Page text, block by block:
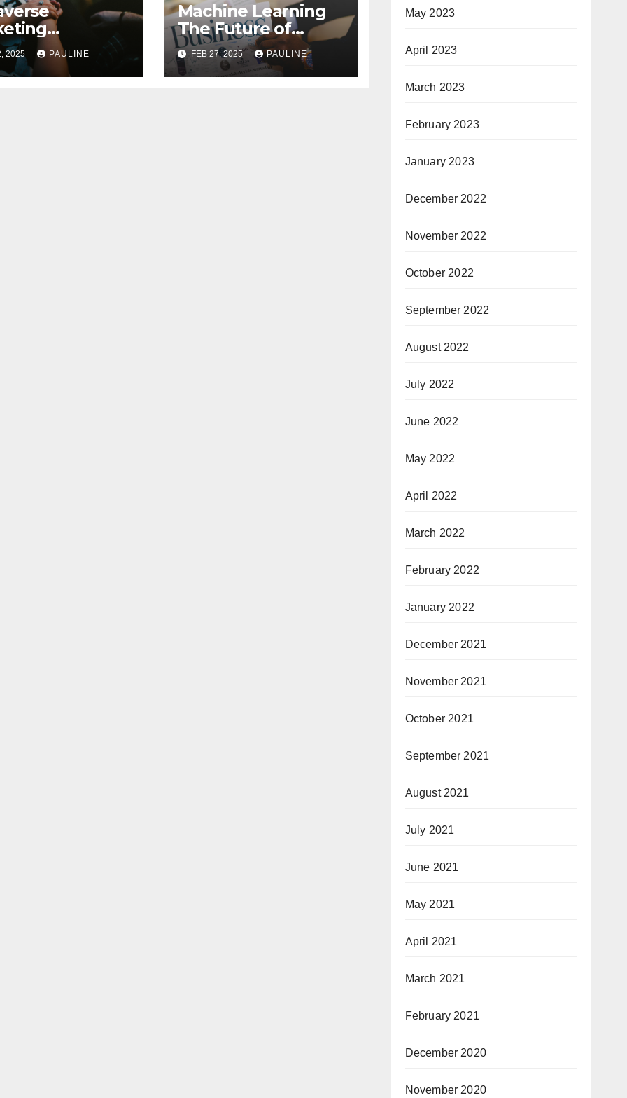
Your
in 3D
2025 PAULINE
Machine Learning
The Future of
Business
Forecasting
FEB 27, 2025 PAULINE
May 2023
April 2023
March 2023
February 2023
January 2023
December 2022
November 2022
October 2022
September 2022
August 2022
July 2022
June 2022
May 2022
April 2022
March 2022
February 2022
January 2022
December 2021
November 2021
October 2021
September 2021
August 2021
July 2021
June 2021
May 2021
April 2021
March 2021
February 2021
December 2020
November 2020